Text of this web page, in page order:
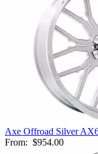
Axe Offroad Silver
From: $954.00